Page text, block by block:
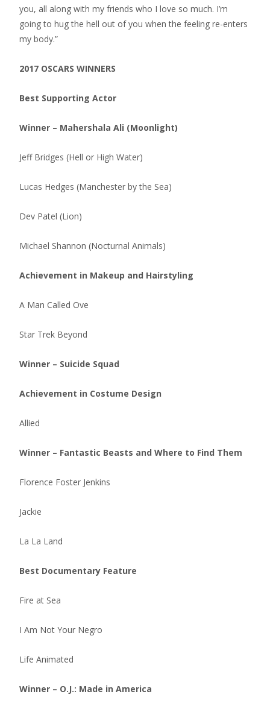
you, all along with my friends who I love so much. I’m
going to hug the hell out of you when the feeling re-enters
my body.”
2017 OSCARS WINNERS
Best Supporting Actor
Winner – Mahershala Ali (Moonlight)
Jeff Bridges (Hell or High Water)
Lucas Hedges (Manchester by the Sea)
Dev Patel (Lion)
Michael Shannon (Nocturnal Animals)
Achievement in Makeup and Hairstyling
A Man Called Ove
Star Trek Beyond
Winner – Suicide Squad
Achievement in Costume Design
Allied
Winner – Fantastic Beasts and Where to Find Them
Florence Foster Jenkins
Jackie
La La Land
Best Documentary Feature
Fire at Sea
I Am Not Your Negro
Life Animated
Winner – O.J.: Made in America